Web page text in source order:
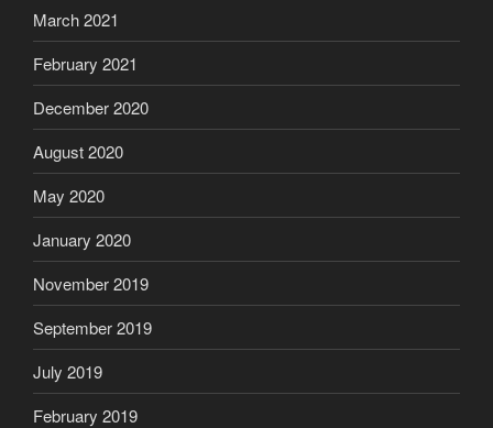
March 2021
February 2021
December 2020
August 2020
May 2020
January 2020
November 2019
September 2019
July 2019
February 2019